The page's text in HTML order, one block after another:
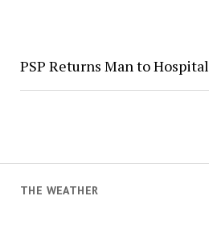
THE WEATHER
PSP Returns Man to Hospital